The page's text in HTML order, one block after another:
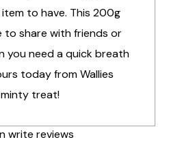
to have. This 200g
to share with friends or
you need a quick breath
today from Wallies
treat!
write reviews